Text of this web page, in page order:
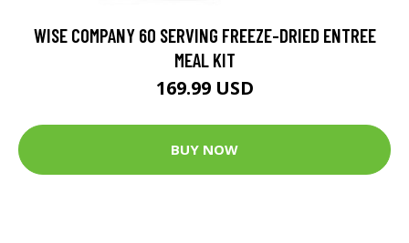
WISE COMPANY 60 SERVING FREEZE-DRIED ENTREE
MEAL KIT
169.99 USD
BUY NOW